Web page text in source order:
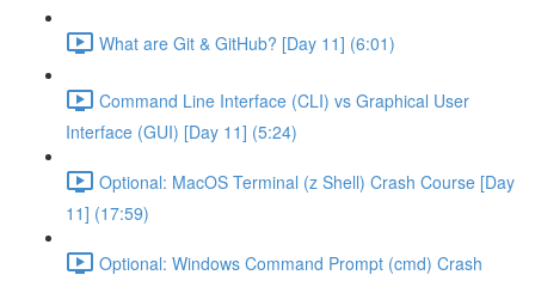
What are Git & GitHub? [Day 11] (6:01)
Command Line Interface (CLI) vs Graphical User
Interface (GUI) [Day 11] (5:24)
Optional: MacOS Terminal (z Shell) Crash Course [Day
11] (17:59)
Optional: Windows Command Prompt (cmd) Crash